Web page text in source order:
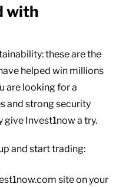
with
these are the
helped win millions
are looking for a
and strong security
Invest1now a try.
and start trading:
site on your